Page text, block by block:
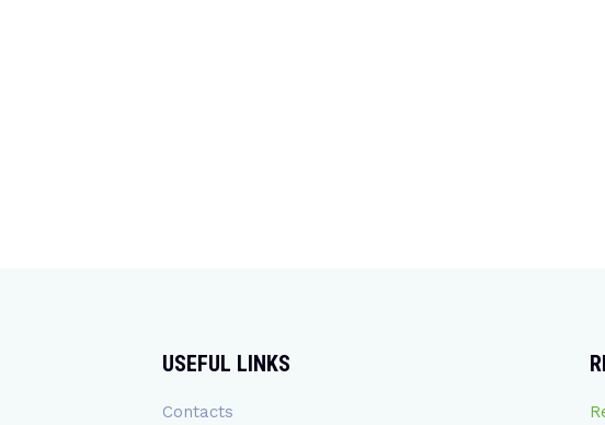
USEFUL LINKS
Contacts